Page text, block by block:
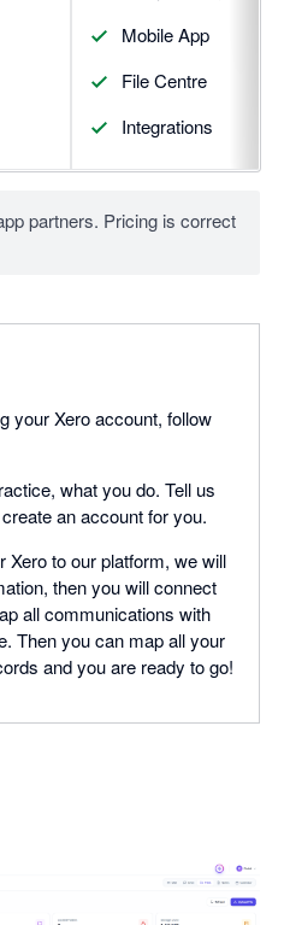
Mobile App
File Centre
Integrations
partners. Pricing is correct
your Xero account, follow
what you do. Tell us
an account for you.
Xero to our platform, we will
then you will connect
all communications with
Then you can map all your
and you are ready to go!